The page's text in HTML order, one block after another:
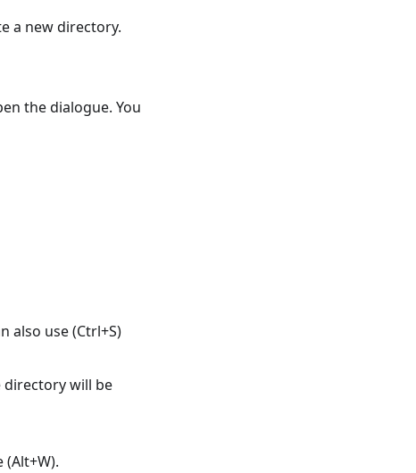
a new directory.
the dialogue. You
also use (Ctrl+S)
directory will be